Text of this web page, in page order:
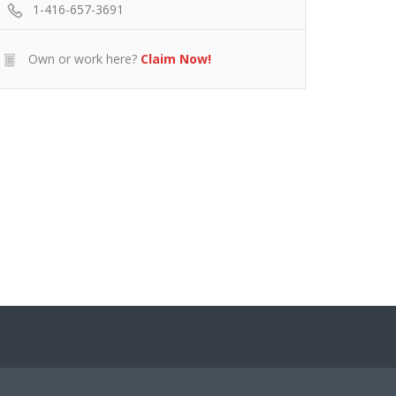
1-416-657-3691
Own or work here? Claim Now!